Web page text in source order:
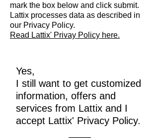
mark the box below and click submit.
Lattix processes data as described in
our Privacy Policy.
Read Lattix' Privay Policy here.
Yes,
I still want to get customized
information, offers and
services from Lattix and I
accept Lattix' Privacy Policy.